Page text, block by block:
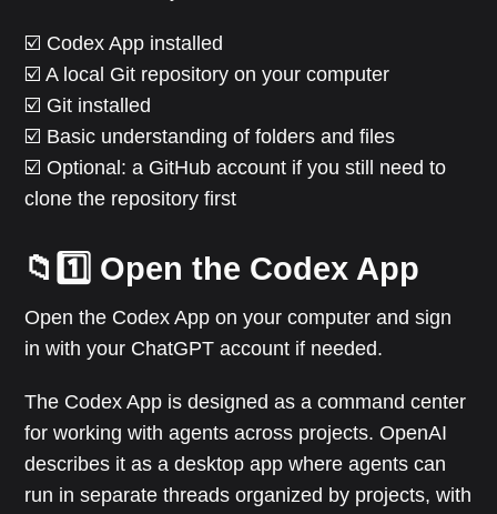
☑️ Codex App installed
☑️ A local Git repository on your computer
☑️ Git installed
☑️ Basic understanding of folders and files
☑️ Optional: a GitHub account if you still need to
clone the repository first
📁1️⃣ Open the Codex App
Open the Codex App on your computer and sign
in with your ChatGPT account if needed.
The Codex App is designed as a command center
for working with agents across projects. OpenAI
describes it as a desktop app where agents can
run in separate threads organized by projects, with